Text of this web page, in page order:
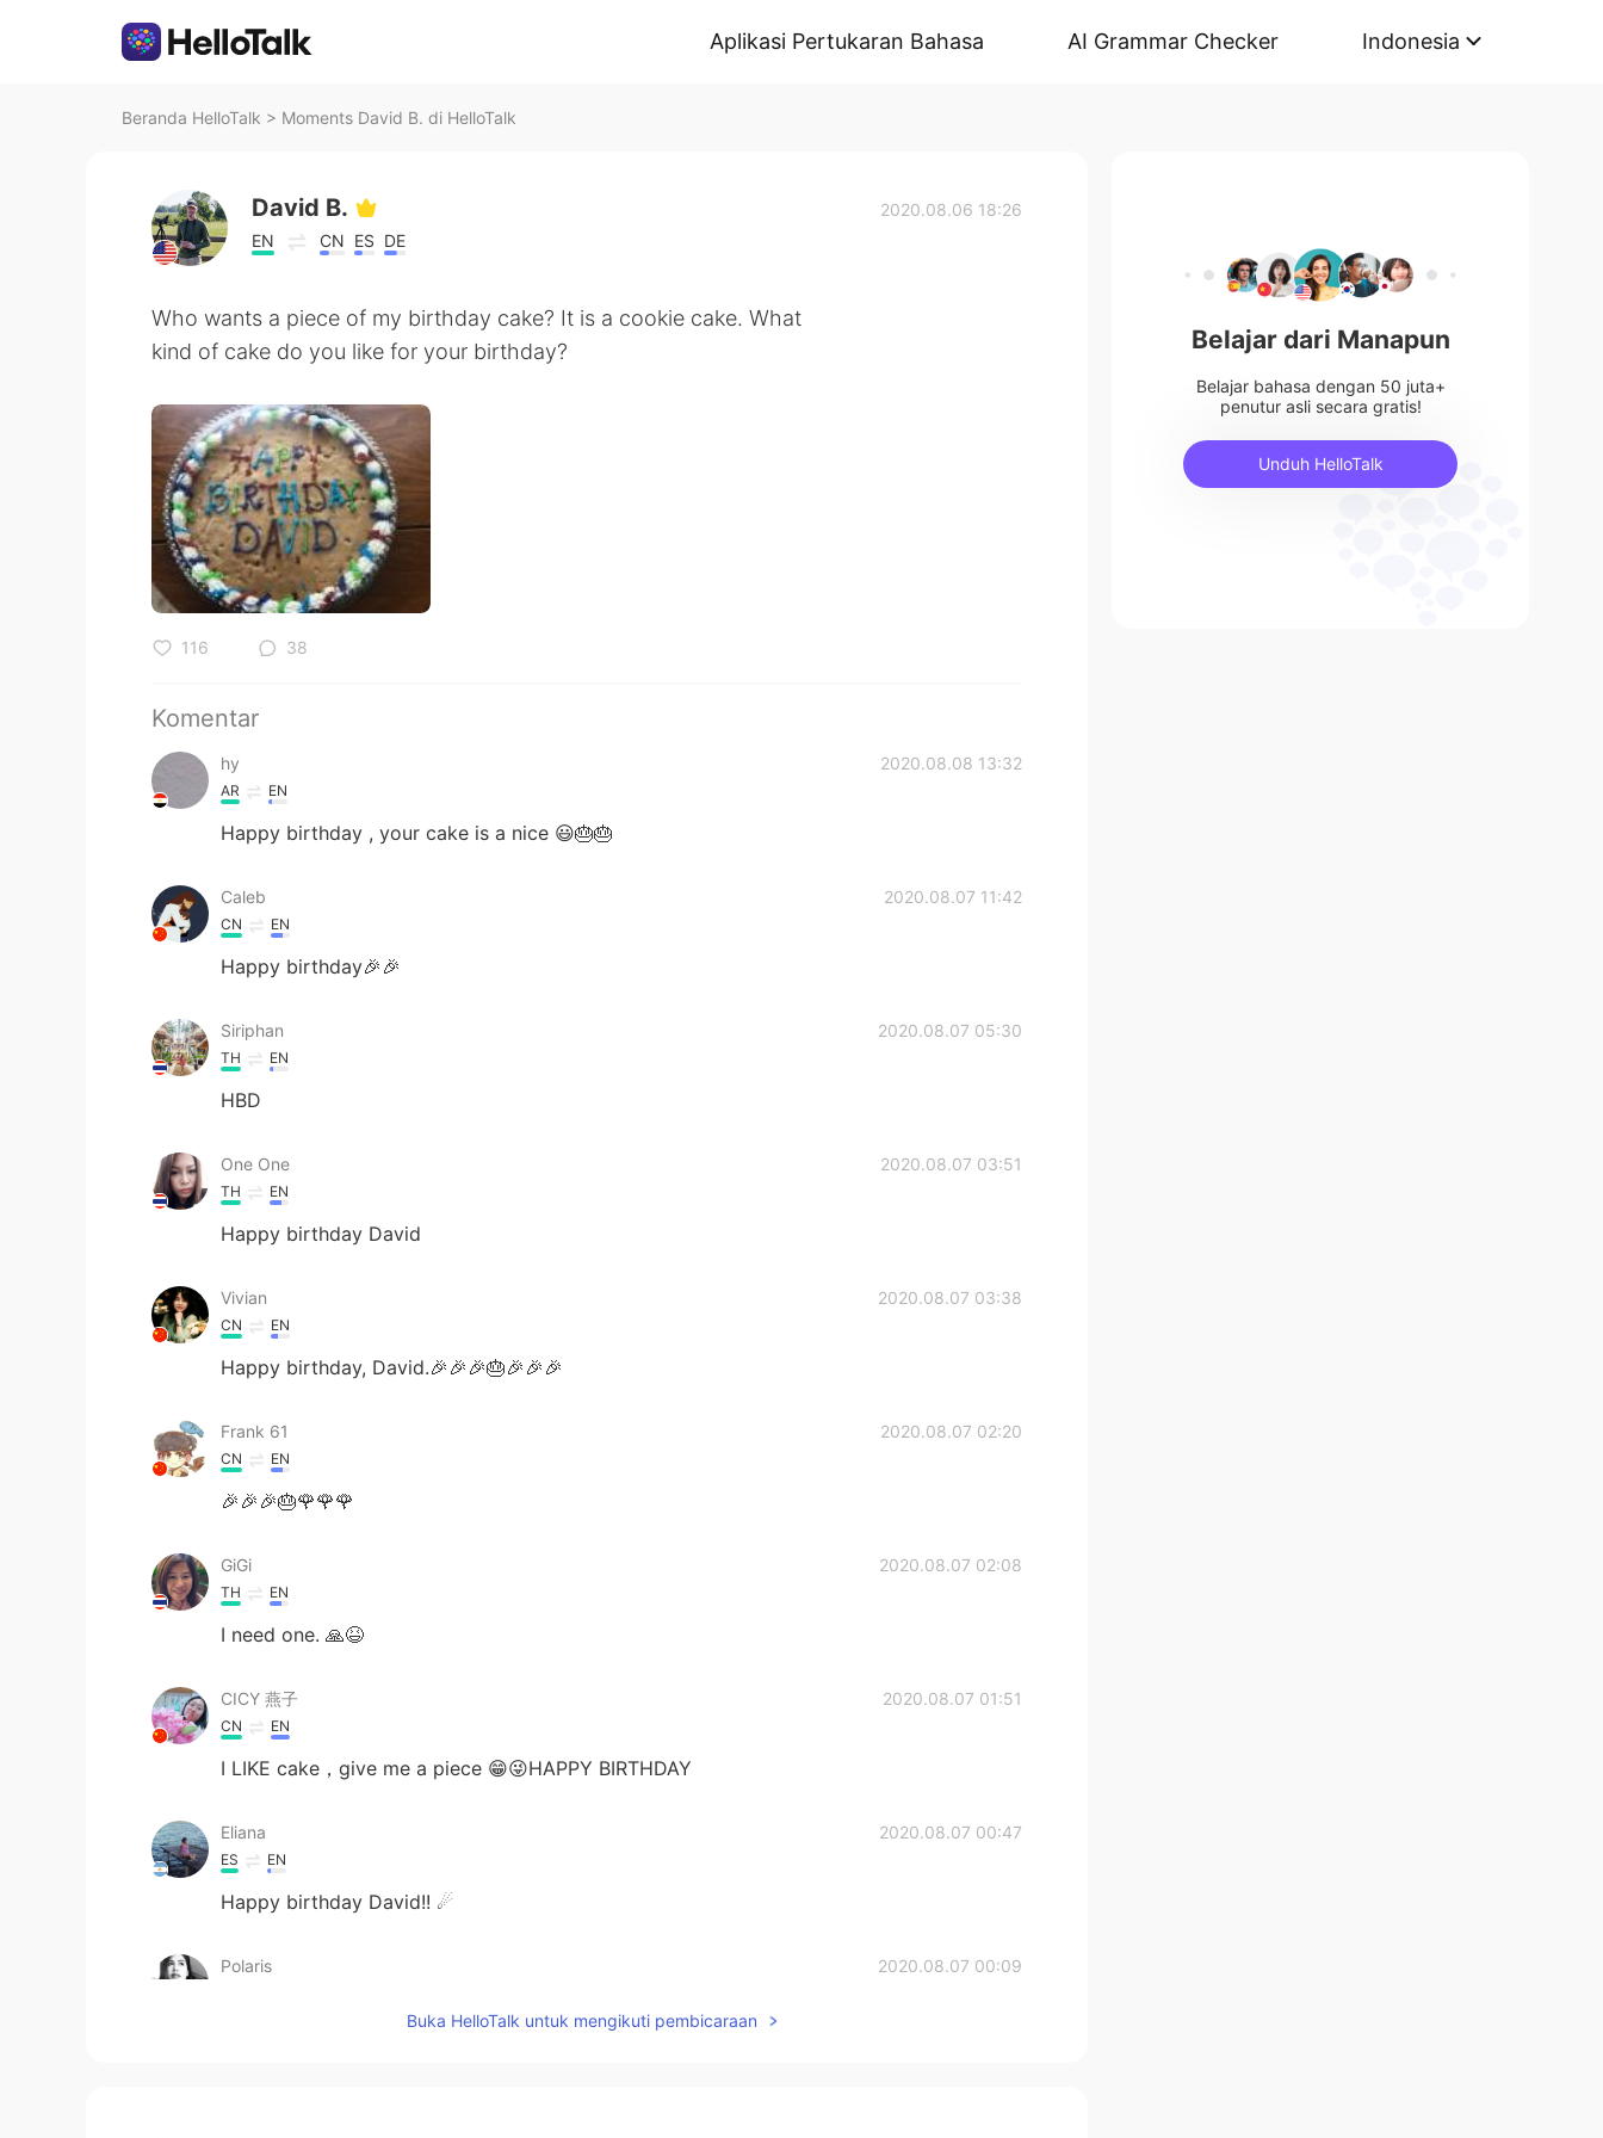
Aplikasi Pertukaran Bahasa AI Grammar Checker Indonesia
Beranda HelloTalk > Moments David B. di HelloTalk
David B.
EN CN ES DE
2020.08.06 18:26
Who wants a piece of my birthday cake? It is a cookie cake. What
kind of cake do you like for your birthday?
116 38
Komentar
hy 2020.08.08 13:32
AR EN
Happy birthday , your cake is a nice 😃🎂🎂
Caleb 2020.08.07 11:42
CN EN
Happy birthday🎉🎉
Siriphan 2020.08.07 05:30
TH EN
HBD
One One 2020.08.07 03:51
TH EN
Happy birthday David
Vivian 2020.08.07 03:38
CN EN
Happy birthday, David.🎉🎉🎉🎂🎉🎉🎉
Frank 61 2020.08.07 02:20
CN EN
🎉🎉🎉🎂🌹🌹🌹
GiGi 2020.08.07 02:08
TH EN
I need one. 🙏😆
CICY 燕子 2020.08.07 01:51
CN EN
I LIKE cake，give me a piece 😁😜HAPPY BIRTHDAY
Eliana 2020.08.07 00:47
ES EN
Happy birthday David!! ☄
Polaris 2020.08.07 00:09
Buka HelloTalk untuk mengikuti pembicaraan
Belajar dari Manapun
Belajar bahasa dengan 50 juta+
penutur asli secara gratis!
Unduh HelloTalk